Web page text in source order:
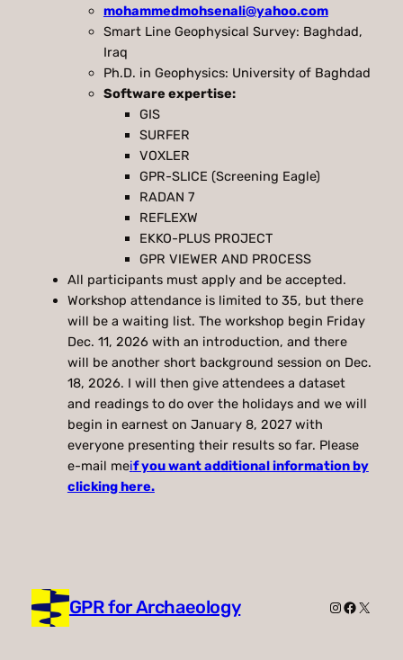
mohammedmohsenali@yahoo.com
Smart Line Geophysical Survey: Baghdad,
Iraq
Ph.D. in Geophysics: University of Baghdad
Software expertise:
GIS
SURFER
VOXLER
GPR-SLICE (Screening Eagle)
RADAN 7
REFLEXW
EKKO-PLUS PROJECT
GPR VIEWER AND PROCESS
All participants must apply and be accepted.
Workshop attendance is limited to 35, but there
will be a waiting list. The workshop begin Friday
Dec. 11, 2026 with an introduction, and there
will be another short background session on Dec.
18, 2026. I will then give attendees a dataset
and readings to do over the holidays and we will
begin in earnest on January 8, 2027 with
everyone presenting their results so far. Please
e-mail meif you want additional information by
clicking here.
GPR for Archaeology Instagram
X